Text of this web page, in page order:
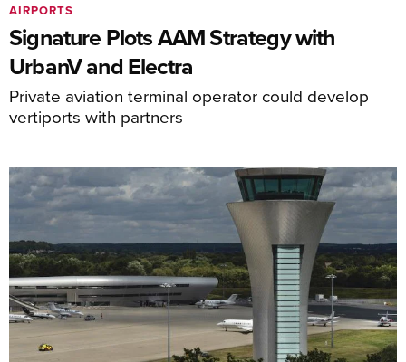
Signature Plots AAM Strategy with
UrbanV and Electra
Private aviation terminal operator could develop
vertiports with partners
AIRPORTS